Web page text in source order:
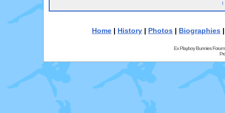
I
Home | History | Photos | Biographies
Ex Playboy Bunnies